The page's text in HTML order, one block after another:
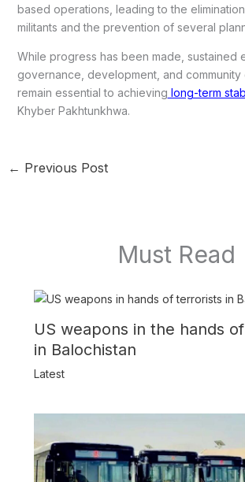
based operations, leading to the
militants and the prevention of several
While progress has been made, sustained
governance, development, and community
remain essential to achieving long-term
Khyber Pakhtunkhwa.
← Previous Post
Must Read
US weapons in the hands
in Balochistan
Latest